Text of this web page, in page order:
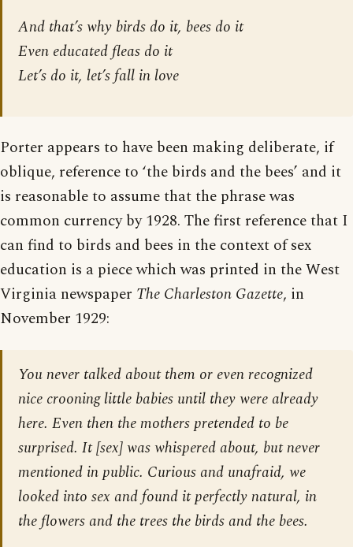
And that’s why birds do it, bees do it
Even educated fleas do it
Let’s do it, let’s fall in love
Porter appears to have been making deliberate, if
oblique, reference to ‘the birds and the bees’ and it
is reasonable to assume that the phrase was
common currency by 1928. The first reference that I
can find to birds and bees in the context of sex
education is a piece which was printed in the West
Virginia newspaper The Charleston Gazette, in
November 1929:
You never talked about them or even recognized
nice crooning little babies until they were already
here. Even then the mothers pretended to be
surprised. It [sex] was whispered about, but never
mentioned in public. Curious and unafraid, we
looked into sex and found it perfectly natural, in
the flowers and the trees the birds and the bees.